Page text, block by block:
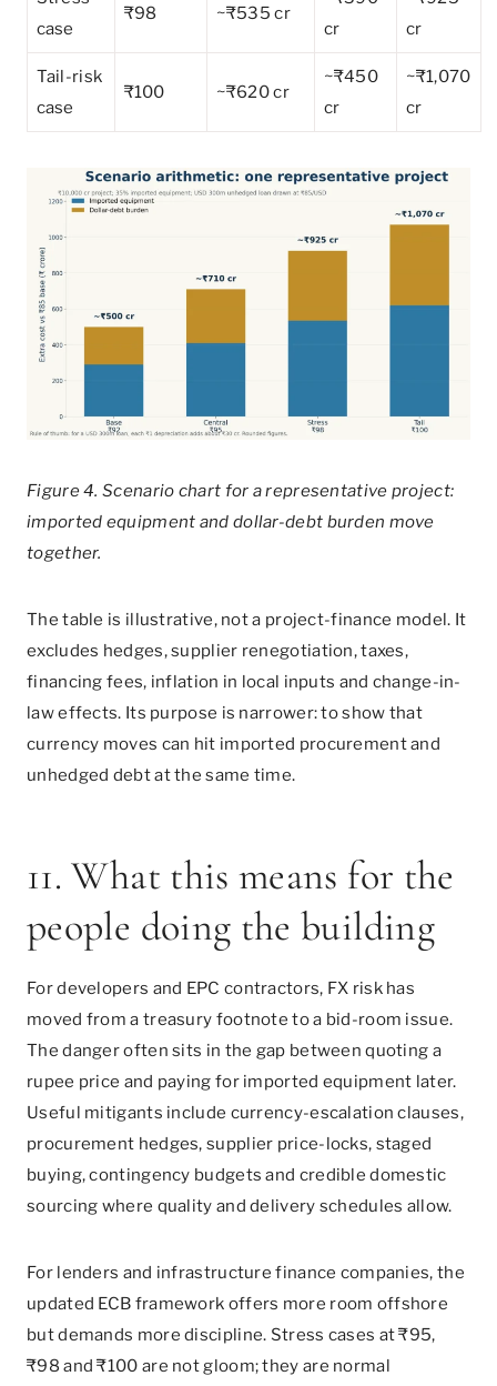
case
₹98 ~₹535 cr
cr
cr
Tail-risk
case
₹100 ~₹620 cr
~₹450
cr
~₹1,070
cr
Figure 4. Scenario chart for a representative project:
imported equipment and dollar-debt burden move
together.
The table is illustrative, not a project-finance model. It
excludes hedges, supplier renegotiation, taxes,
financing fees, inflation in local inputs and change-in-
law effects. Its purpose is narrower: to show that
currency moves can hit imported procurement and
unhedged debt at the same time.
11. What this means for the
people doing the building
For developers and EPC contractors, FX risk has
moved from a treasury footnote to a bid-room issue.
The danger often sits in the gap between quoting a
rupee price and paying for imported equipment later.
Useful mitigants include currency-escalation clauses,
procurement hedges, supplier price-locks, staged
buying, contingency budgets and credible domestic
sourcing where quality and delivery schedules allow.
For lenders and infrastructure finance companies, the
updated ECB framework offers more room offshore
but demands more discipline. Stress cases at ₹95,
₹98 and ₹100 are not gloom; they are normal